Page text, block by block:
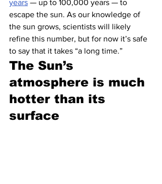
years — up to 100,000 years — to
escape the sun. As our knowledge of
the sun grows, scientists will likely
refine this number, but for now it’s safe
to say that it takes “a long time.”
The Sun’s
atmosphere is much
hotter than its
surface